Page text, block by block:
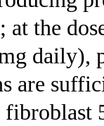
at the
daily),
are